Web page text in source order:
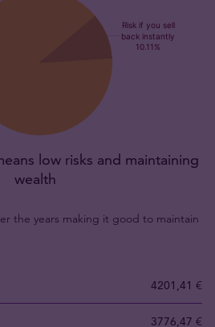
low risks and maintaining
wealth
the years making it good to maintain
4201,41 €
3776,47 €